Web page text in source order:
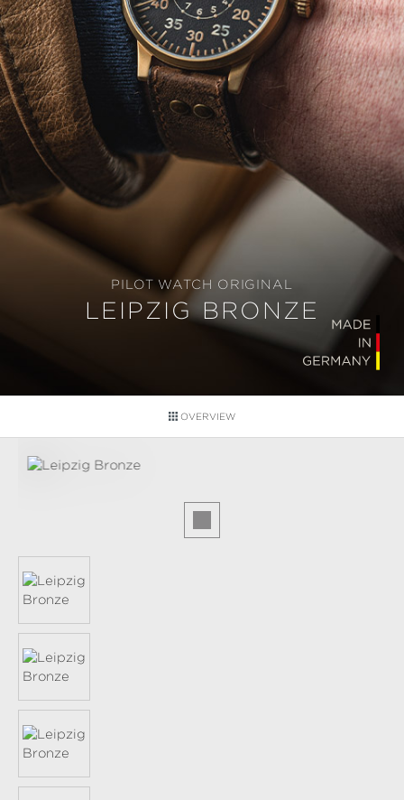
PILOT WATCH ORIGINAL
LEIPZIG BRONZE
OVERVIEW